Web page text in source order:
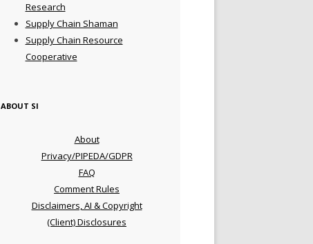
Research
Supply Chain Shaman
Supply Chain Resource
Cooperative
ABOUT SI
About
Privacy/PIPEDA/GDPR
FAQ
Comment Rules
Disclaimers, AI & Copyright
(Client) Disclosures